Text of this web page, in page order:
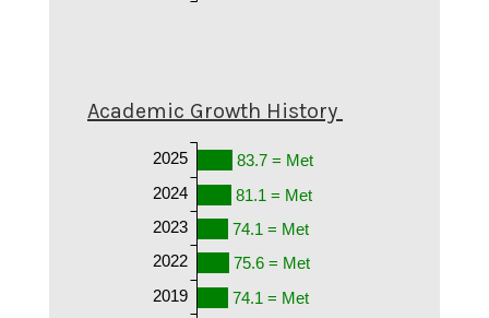
Academic Growth History
83.7 = Met
81.1 = Met
74.1 = Met
75.6 = Met
74.1 = Met
2025
2024
2023
2022
2019